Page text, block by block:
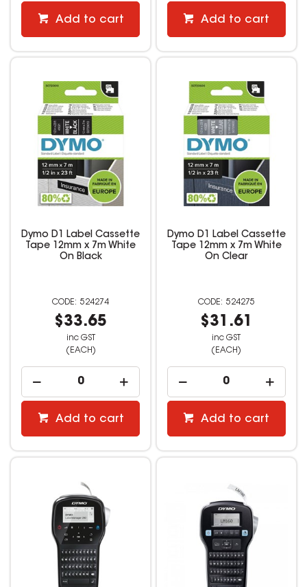
Add to cart Add to cart
Dymo D1 Label Cassette
Tape 12mm x 7m White
On Black
524274
$33.65
inc GST
(EACH)
Add to cart
Dymo D1 Label Cassette
Tape 12mm x 7m White
On Clear
524275
$31.61
inc GST
(EACH)
Add to cart